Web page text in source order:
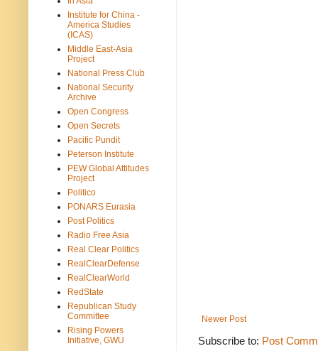
Newer Post
Subscribe to: Post
Institute for China -
America Studies
(ICAS)
Middle East-Asia
Project
National Press Club
National Security
Archive
Open Congress
Open Secrets
Pacific Pundit
Peterson Institute
PEW Global Attitudes
Project
Politico
PONARS Eurasia
Post Politics
Radio Free Asia
Real Clear Politics
RealClearDefense
RealClearWorld
RedState
Republican Study
Committee
Rising Powers
Initiative, GWU